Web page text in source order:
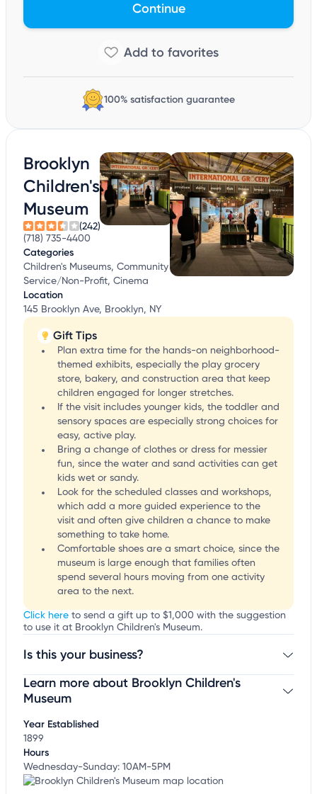
Continue
100% satisfaction guarantee
Brooklyn
Children's
Museum
(242)
(718) 735-4400
Categories
Children's Museums, Community
Service/Non-Profit, Cinema
Location
145 Brooklyn Ave, Brooklyn, NY
Gift Tips
Plan extra time for the hands-on neighborhood-
themed exhibits, especially the play grocery
store, bakery, and construction area that keep
children engaged for longer stretches.
If the visit includes younger kids, the toddler and
sensory spaces are especially strong choices for
easy, active play.
Bring a change of clothes or dress for messier
fun, since the water and sand activities can get
kids wet or sandy.
Look for the scheduled classes and workshops,
which add a more guided experience to the
visit and often give children a chance to make
something to take home.
Comfortable shoes are a smart choice, since the
museum is large enough that families often
spend several hours moving from one activity
area to the next.
Click here to send a gift up to $1,000 with the suggestion
to use it at Brooklyn Children's Museum.
Is this your business?
Claim your businessto update business information,
customize this listing, and more!
Learn more about Brooklyn Children's
Museum
Year Established
1899
Hours
Wednesday-Sunday: 10AM-5PM